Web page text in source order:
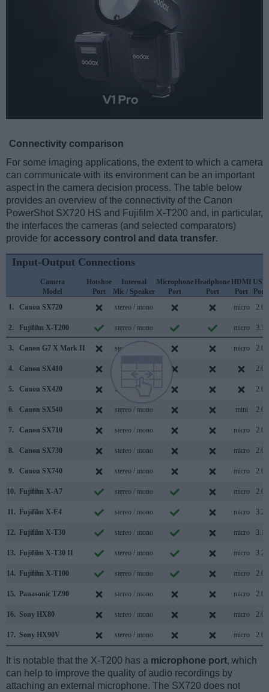
Connectivity comparison
For some imaging applications, the extent to which a camera
can communicate with its environment can be an important
aspect in the camera decision process. The table below
provides an overview of the connectivity of the Canon
PowerShot SX720 HS and Fujifilm X-T200 and, in particular,
the interfaces the cameras (and selected comparators)
provide for accessory control and data transfer.
Input-Output Connections
Camera
Model
Hotshoe
Port
Internal
Mic / Speaker
Microphone
Port
Headphone
Port
HDMI
Port
USB
Port
1.
Canon SX720 stereo / mono micro 2.0
2. Fujifilm X-T200 stereo / mono micro 3.1
3. Canon G7 X Mark II stereo / mono micro 2.0
4. Canon SX410 2.0
5. Canon SX420 mono / mono 2.0
6. Canon SX540 stereo / mono mini 2.0
7. Canon SX710 stereo / mono micro 2.0
8. Canon SX730 stereo / mono micro 2.0
9. Canon SX740 stereo / mono micro 2.0
10. Fujifilm X-A7 stereo / mono micro 2.0
11. Fujifilm X-E4 stereo / mono micro 3.2
12. Fujifilm X-T30 stereo / mono micro 3.1
13. Fujifilm X-T30 II stereo / mono micro 3.2
14. Fujifilm X-T100 stereo / mono micro 2.0
15. Panasonic TZ90 stereo / mono micro 2.0
16. Sony HX80 stereo / mono micro 2.0
17. Sony HX90V stereo / mono micro 2.0
It is notable that the X-T200 has a microphone port, which
can help to improve the quality of audio recordings by
attaching an external microphone. The SX720 does not